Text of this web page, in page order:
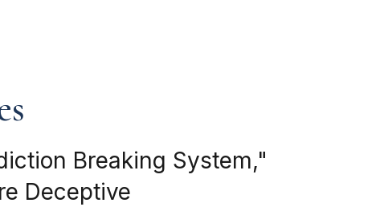
Breaking System,"
Deceptive